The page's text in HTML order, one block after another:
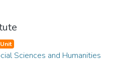
Sciences and Humanities